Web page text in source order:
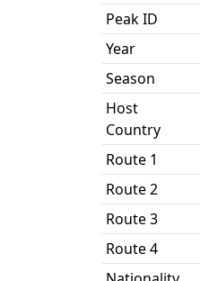
Peak ID
Year
Season
Host
Country
Route 1
Route 2
Route 3
Route 4